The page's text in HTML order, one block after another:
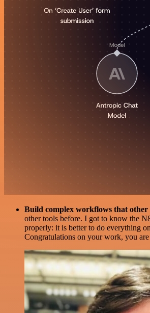
Build complex workflows that other
other tools before. I got to know the
properly: it is better to do everything
Congratulations on your work, you are